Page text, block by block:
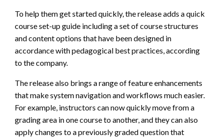
To help them get started quickly, the release adds a quick
course set-up guide including a set of course structures
and content options that have been designed in
accordance with pedagogical best practices, according
to the company.
The release also brings a range of feature enhancements
that make system navigation and workflows much easier.
For example, instructors can now quickly move from a
grading area in one course to another, and they can also
apply changes to a previously graded question that